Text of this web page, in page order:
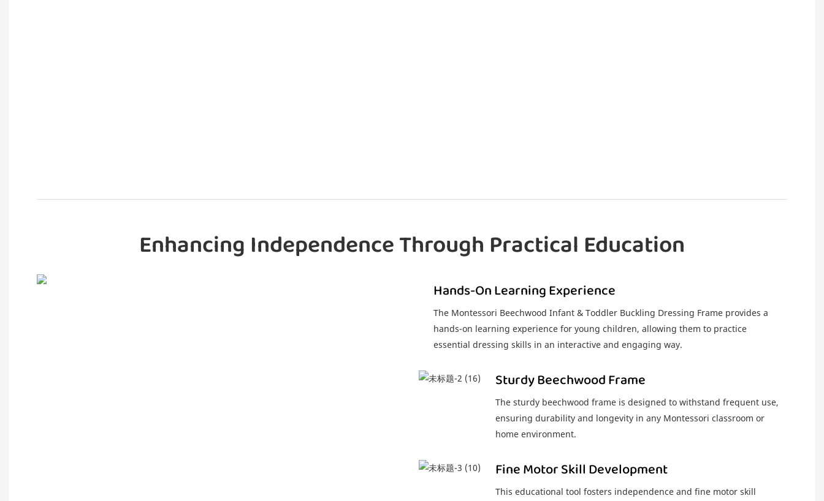
Enhancing Independence Through Practical Education
Hands-On Learning Experience
The Montessori Beechwood Infant & Toddler Buckling Dressing Frame provides a
hands-on learning experience for young children, allowing them to practice
essential dressing skills in an interactive and engaging way.
Sturdy Beechwood Frame
The sturdy beechwood frame is designed to withstand frequent use,
ensuring durability and longevity in any Montessori classroom or
home environment.
Fine Motor Skill Development
This educational tool fosters independence and fine motor skill